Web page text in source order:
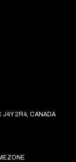
J4Y 2R4, CANADA